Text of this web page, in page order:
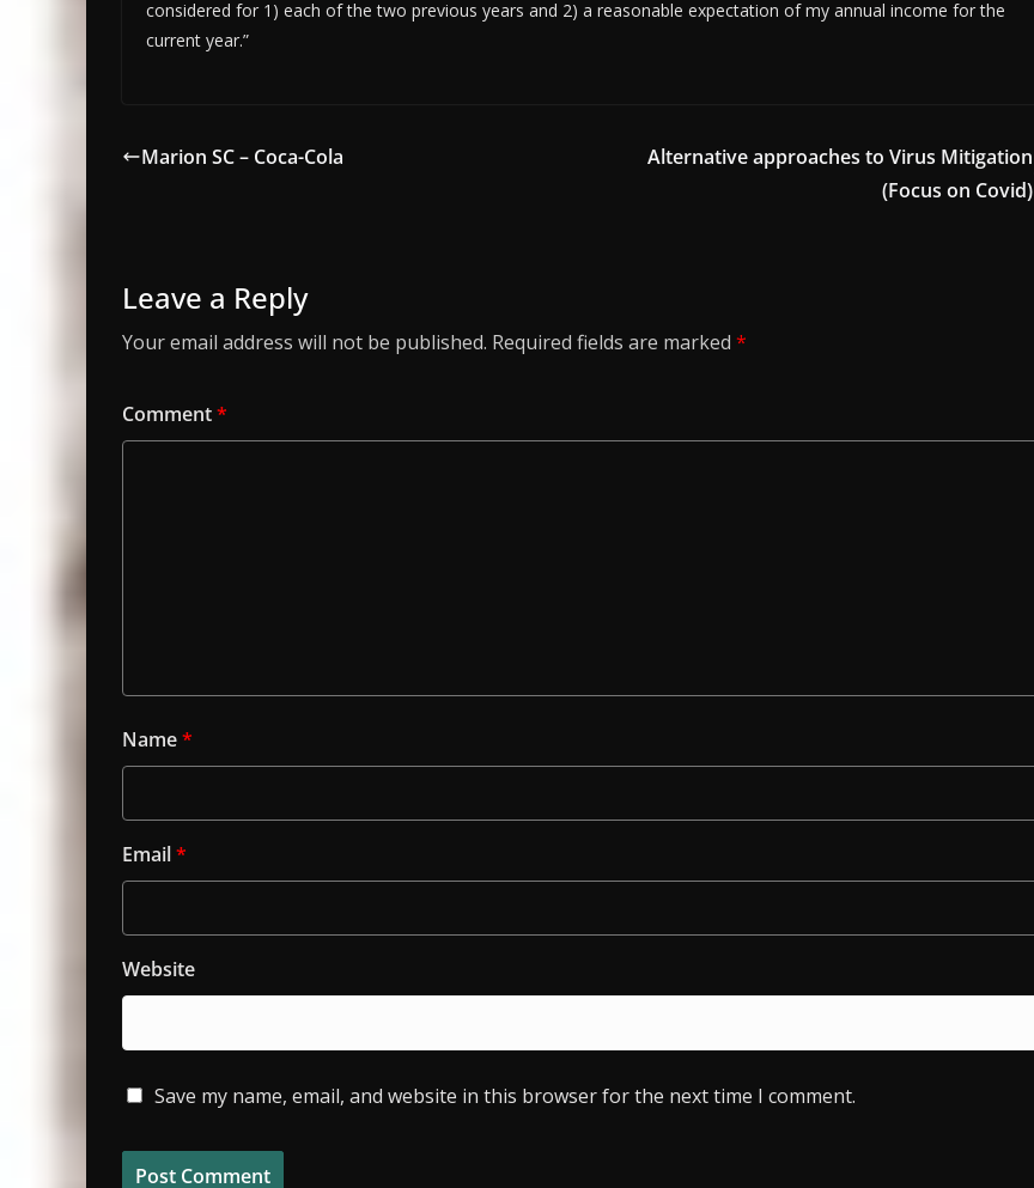
considered for 1) each of the two previous years and 2) a reasonable expectation of my annual income for the
current year.”
Marion SC – Coca-Cola
Alternative approaches to Virus Mitigation
(Focus on Covid)
Leave a Reply
Your email address will not be published. Required fields are marked *
Comment*
Name*
Email*
Website
Save my name, email, and website in this browser for the next time I comment.